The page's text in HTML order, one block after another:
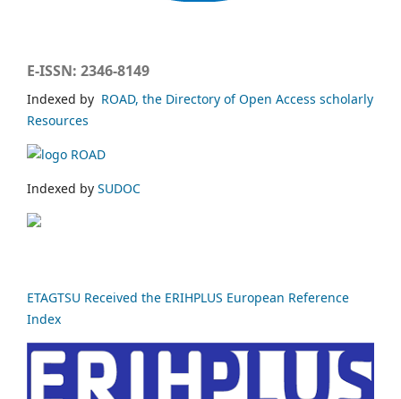
E-ISSN: 2346-8149
Indexed by ROAD, the Directory of Open Access scholarly
Resources
Indexed by SUDOC
ETAGTSU Received the ERIHPLUS European Reference
Index